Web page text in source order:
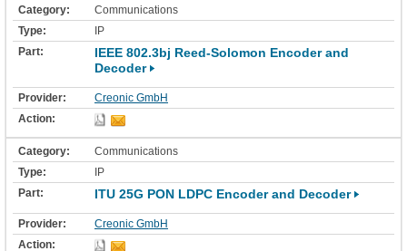
Communications
IP
IEEE 802.3bj Reed-Solomon Encoder and
Decoder
Creonic GmbH
Communications
IP
ITU 25G PON LDPC Encoder and Decoder
Creonic GmbH